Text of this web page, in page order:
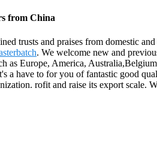
from China
trusts and praises from domestic
. We welcome new and
as Europe, America,
a have to for you of fantastic good
rofit and raise its export